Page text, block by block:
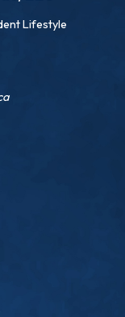
Lifestyle